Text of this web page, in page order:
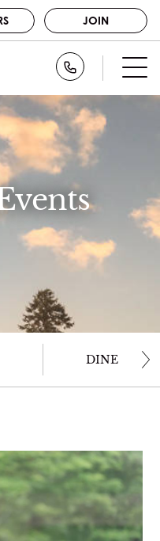
JOIN
Call Foxhills
CAREERS
GALLERY
DINE